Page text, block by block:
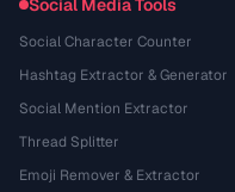
Social Media Tools
Social Character Counter
Hashtag Extractor & Generator
Social Mention Extractor
Thread Splitter
Emoji Remover & Extractor